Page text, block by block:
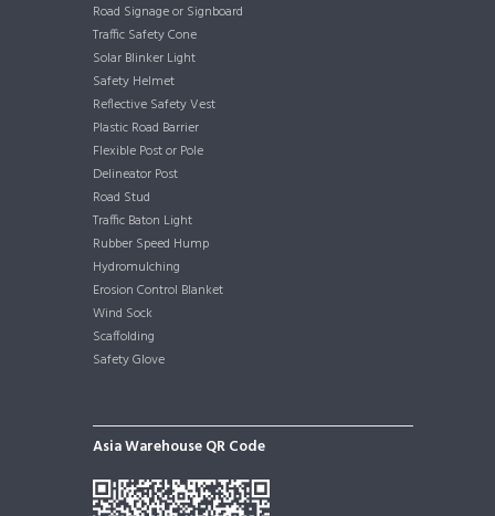
Road Signage or Signboard
Traffic Safety Cone
Solar Blinker Light
Safety Helmet
Reflective Safety Vest
Plastic Road Barrier
Flexible Post or Pole
Delineator Post
Road Stud
Traffic Baton Light
Rubber Speed Hump
Hydromulching
Erosion Control Blanket
Wind Sock
Scaffolding
Safety Glove
Asia Warehouse QR Code